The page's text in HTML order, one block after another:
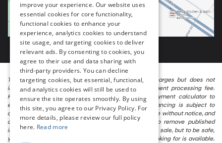
The listed price includes freight and destination charges but does not
include taxes, titling, registration, and a $799 document processing fee.
Keep this fact in mind when using the monthly payment calculator to
estimate your payment. Also, remember that all financing is subject to
approved credit. Published prices are subject to change without notice, and
all inventory is subject to prior sale. We attempt to remove published
inventory from our website as soon as possible after a sale, but to be safe,
you should call to confirm that the vehicle you are looking for is available.
improve your experience. Our website uses
essential cookies for core functionality,
functional cookies to enhance your
experience, analytics cookies to understand
site usage, and targeting cookies to deliver
relevant ads. By consenting to cookies, you
agree to their use and data sharing with
third-party providers. You can decline
targeting cookies, but essential, functional,
and analytics cookies will still be used to
ensure the site operates smoothly. By using
this site, you agree to our Privacy Policy. For
more details, please review our full policy
here. Read more